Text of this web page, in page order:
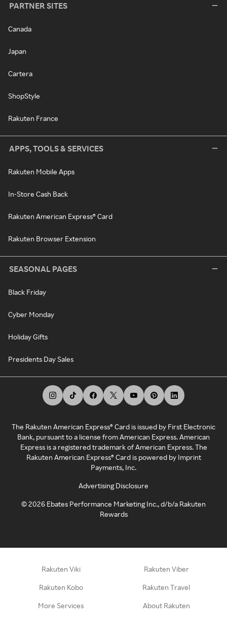
PARTNER SITES
Canada
Japan
Cartera
ShopStyle
Rakuten France
APPS, TOOLS & SERVICES
Rakuten Mobile Apps
In-Store Cash Back
Rakuten American Express® Card
Rakuten Browser Extension
SEASONAL PAGES
Black Friday
Cyber Monday
Holiday Gifts
Presidents Day Sales
The Rakuten American Express® Card is issued by First Electronic
Bank, pursuant to a license from American Express. American
Express is a registered trademark of American Express. The
Rakuten American Express® Card is powered by Imprint
Payments, Inc.
Advertising Disclosure
©2026 Ebates Performance Marketing Inc., d/b/a Rakuten
Rewards
Rakuten Viki Rakuten Viber
Rakuten Kobo Rakuten Travel
More Services About Rakuten